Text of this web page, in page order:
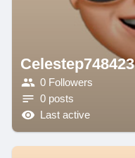
Celestep748423
0 Followers
0 posts
Last active